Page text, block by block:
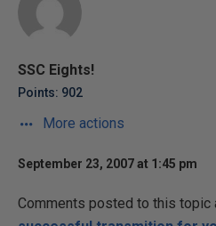
SSC Eights!
Points: 902
More actions
September 23, 2007 at 1:45 pm
Comments posted to this topic